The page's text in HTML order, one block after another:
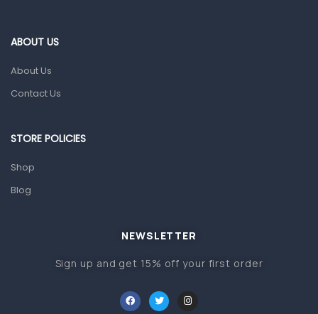
Sanitation
Baby care products
Baby Cold, Flu, Allergies & Fever
Infant formula & Anti-Colics
ABOUT US
About Us
Contact Us
STORE POLICIES
Shop
Blog
NEWSLETTER
Sign up and get 15% off your first order